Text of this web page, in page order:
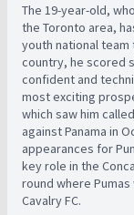
The 19-year-old,
the Toronto area,
youth national team
country, he scored
confident and
most exciting
which saw him
against Panama in
appearances for
key role in the
round where
Cavalry FC.